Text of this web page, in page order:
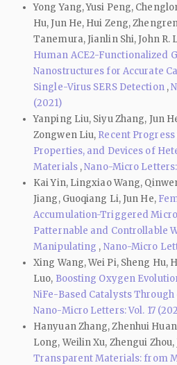
Yong Yang, Yusi Peng,
Hu, Jun He, Hui Zeng,
Tanemura, Jianlin Shi, John
Human ACE2-Functionalized
Nanostructures for Accurate
Single-Virus SERS Detection ,
(2021)
Yanping Liu, Siyu Zhang, Jun
Zongwen Liu, Recent
Properties, and Devices of
Materials ,Nano-Micro Letters:
Kai Yin, Lingxiao Wang,
Jiang, Guoqiang Li, Jun He,
Accumulation-Triggered
Patternable and Controllable
Manipulating , Nano-Micro
Xing Wang, Wei Pi, Sheng Hu,
Luo, Boosting Oxygen
NiFe-Based Catalysts
Nano-Micro Letters: Vol. 17
Hanyuan Zhang, Zhenhui
Long, Weilin Xu, Zhengui Zhou,
Transparent Materials: from